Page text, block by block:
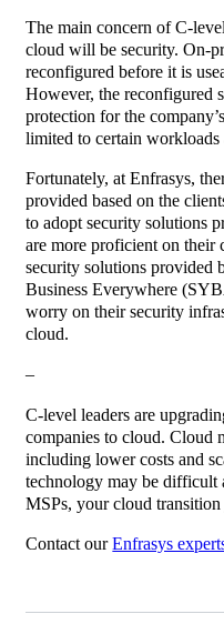
The main concern of C-
cloud will be security. On-
reconfigured before it is
However, the reconfigured
protection for the
limited to certain
Fortunately, at Enfrasys,
provided based on the
to adopt security solutions
are more proficient on their
security solutions provided
Business Everywhere
worry on their security
cloud.
–
C-level leaders are
companies to cloud. Cloud
including lower costs and
technology may be difficult
MSPs, your cloud
Contact ourEnfrasys